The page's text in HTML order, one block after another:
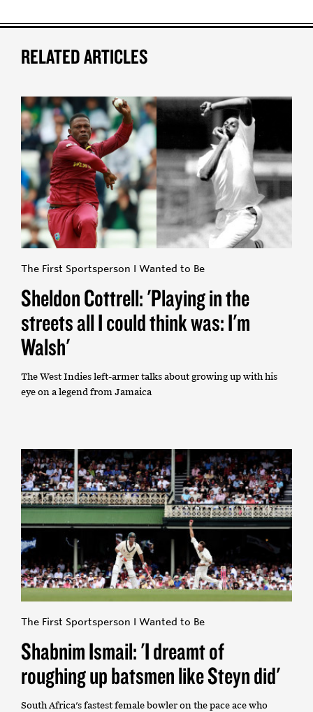
RELATED ARTICLES
The First Sportsperson I Wanted to Be
Sheldon Cottrell: 'Playing in the
streets all I could think was: I'm
Walsh'
The West Indies left-armer talks about growing up with his
eye on a legend from Jamaica
The First Sportsperson I Wanted to Be
Shabnim Ismail: 'I dreamt of
roughing up batsmen like Steyn did'
South Africa's fastest female bowler on the pace ace who